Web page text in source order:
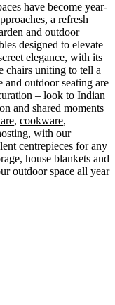
have become year-
a refresh
and outdoor
designed to elevate
elegance, with its
chairs uniting to tell a
outdoor seating are
– look to Indian
and shared moments
, cookware,
with our
centrepieces for any
house blankets and
outdoor space all year